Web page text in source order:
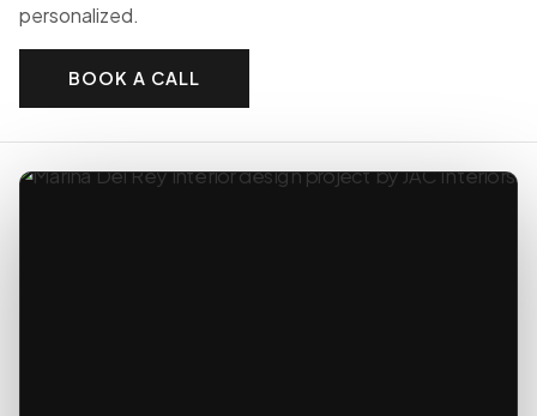
personalized.
BOOK A CALL